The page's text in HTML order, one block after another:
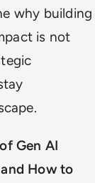
why building
is not
Gen AI
How to